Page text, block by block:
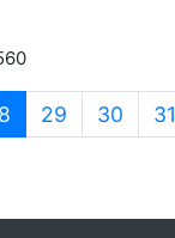
(current)
29 30 31